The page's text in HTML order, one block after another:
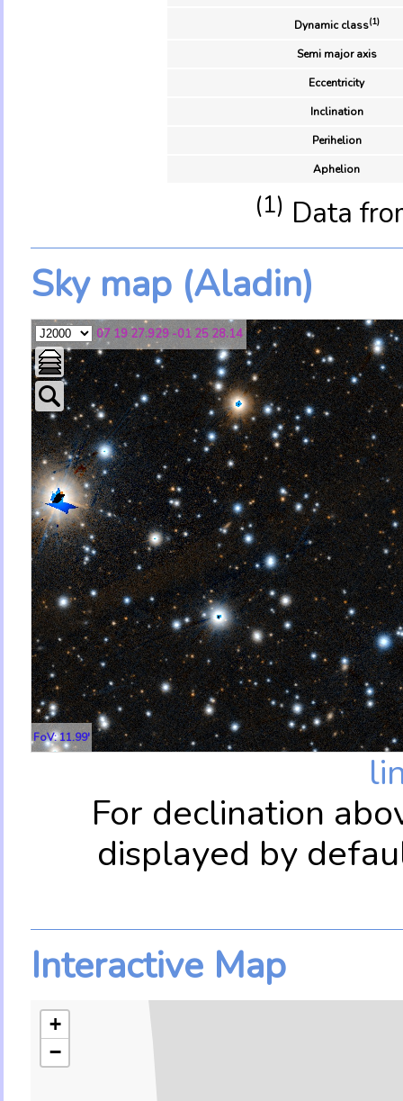
Dynamic class(1)
Semi major axis
Eccentricity
Inclination
Perihelion
Aphelion
(1) Data
Sky map (Aladin)
07 19 27.929 -01 25 28.14
FoV: 11.99'
For declination
displayed by
Interactive Map
+
−